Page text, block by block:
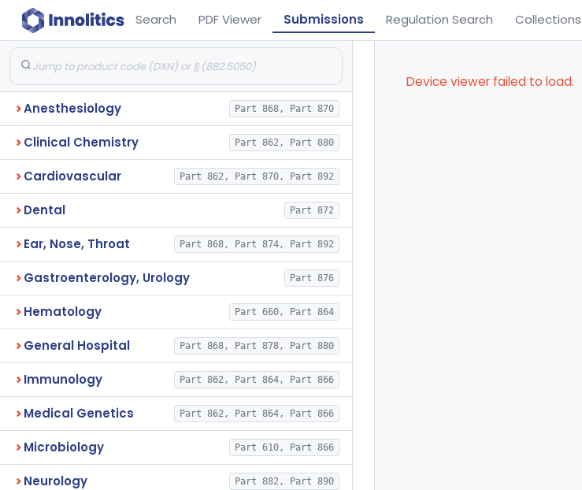
Search PDF Viewer Submissions Regulation Search Collections
Anesthesiology Part 868, Part 870
Clinical Chemistry Part 862, Part 880
Cardiovascular Part 862, Part 870, Part 892
Dental Part 872
Ear, Nose, Throat Part 868, Part 874, Part 892
Gastroenterology, Urology Part 876
Hematology Part 660, Part 864
General Hospital Part 868, Part 878, Part 880
Immunology Part 862, Part 864, Part 866
Medical Genetics Part 862, Part 864, Part 866
Microbiology Part 610, Part 866
Neurology Part 882, Part 890
Device viewer failed to load.